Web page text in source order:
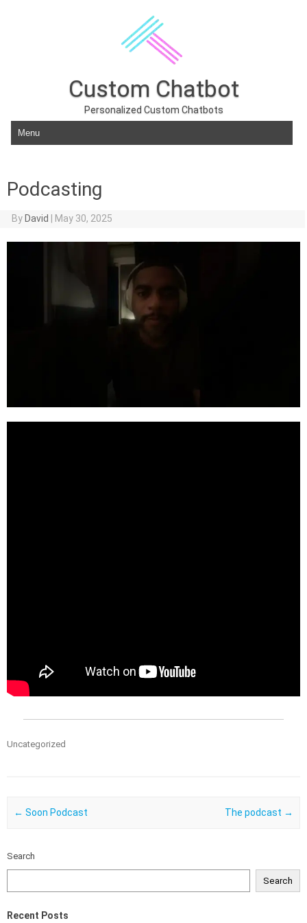
Custom Chatbot
Personalized Custom Chatbots
Skip to content
Podcasting
By David May 30, 2025
Uncategorized
Post navigation
← Soon Podcast The podcast →
Search
Search
Recent Posts